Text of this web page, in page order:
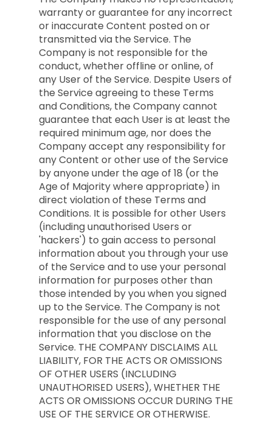
warranty or guarantee for any incorrect
or inaccurate Content posted on or
transmitted via the Service. The
Company is not responsible for the
conduct, whether offline or online, of
any User of the Service. Despite Users of
the Service agreeing to these Terms
and Conditions, the Company cannot
guarantee that each User is at least the
required minimum age, nor does the
Company accept any responsibility for
any Content or other use of the Service
by anyone under the age of 18 (or the
Age of Majority where appropriate) in
direct violation of these Terms and
Conditions. It is possible for other Users
(including unauthorised Users or
'hackers') to gain access to personal
information about you through your use
of the Service and to use your personal
information for purposes other than
those intended by you when you signed
up to the Service. The Company is not
responsible for the use of any personal
information that you disclose on the
Service. THE COMPANY DISCLAIMS ALL
LIABILITY, FOR THE ACTS OR OMISSIONS
OF OTHER USERS (INCLUDING
UNAUTHORISED USERS), WHETHER THE
ACTS OR OMISSIONS OCCUR DURING THE
USE OF THE SERVICE OR OTHERWISE.